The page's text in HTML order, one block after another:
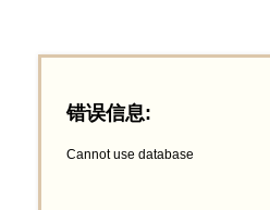
错误信息:
Cannot use database